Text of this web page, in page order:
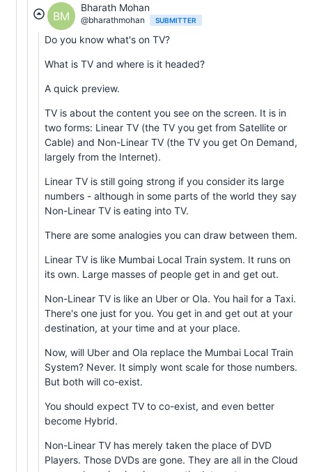
BM
Bharath Mohan
@bharathmohan SUBMITTER
Do you know what's on TV?
What is TV and where is it headed?
A quick preview.
TV is about the content you see on the screen. It is in
two forms: Linear TV (the TV you get from Satellite or
Cable) and Non-Linear TV (the TV you get On Demand,
largely from the Internet).
Linear TV is still going strong if you consider its large
numbers - although in some parts of the world they say
Non-Linear TV is eating into TV.
There are some analogies you can draw between them.
Linear TV is like Mumbai Local Train system. It runs on
its own. Large masses of people get in and get out.
Non-Linear TV is like an Uber or Ola. You hail for a Taxi.
There's one just for you. You get in and get out at your
destination, at your time and at your place.
Now, will Uber and Ola replace the Mumbai Local Train
System? Never. It simply wont scale for those numbers.
But both will co-exist.
You should expect TV to co-exist, and even better
become Hybrid.
Non-Linear TV has merely taken the place of DVD
Players. Those DVDs are gone. They are all in the Cloud